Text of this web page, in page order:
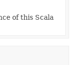
of this Scala